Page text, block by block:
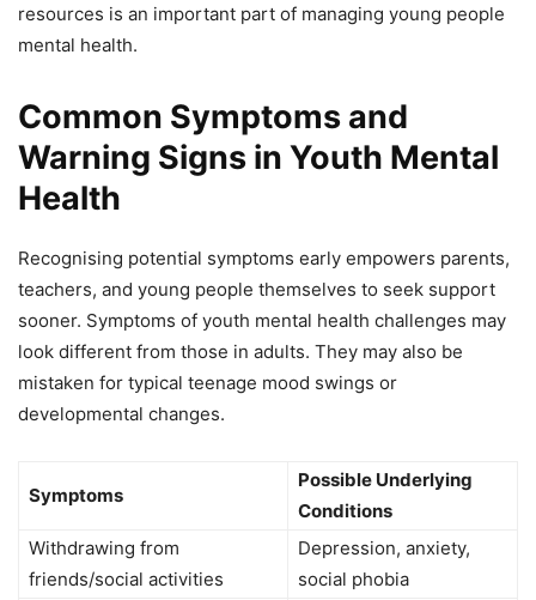
resources is an important part of managing young people
mental health.
Common Symptoms and
Warning Signs in Youth Mental
Health
Recognising potential symptoms early empowers parents,
teachers, and young people themselves to seek support
sooner. Symptoms of youth mental health challenges may
look different from those in adults. They may also be
mistaken for typical teenage mood swings or
developmental changes.
Symptoms
Possible Underlying
Conditions
Withdrawing from
friends/social activities
Depression, anxiety,
social phobia